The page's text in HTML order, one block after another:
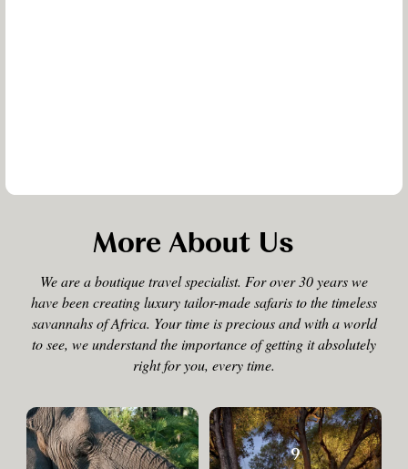
More About Us
We are a boutique travel specialist. For over 30 years we
have been creating luxury tailor-made safaris to the timeless
savannahs of Africa. Your time is precious and with a world
to see, we understand the importance of getting it absolutely
right for you, every time.
9